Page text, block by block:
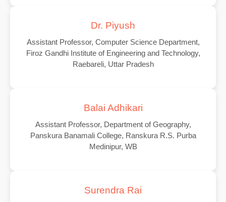
Dr. Piyush
Assistant Professor, Computer Science Department,
Firoz Gandhi Institute of Engineering and Technology,
Raebareli, Uttar Pradesh
Balai Adhikari
Assistant Professor, Department of Geography,
Panskura Banamali College, Ranskura R.S. Purba
Medinipur, WB
Surendra Rai